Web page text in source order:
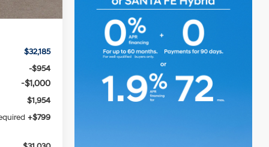
$32,185
-$954
-$1,000
$1,954
+$799